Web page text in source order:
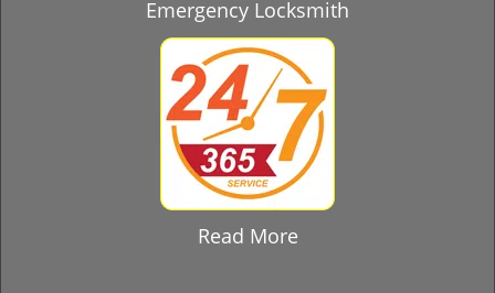
Emergency Locksmith
Read More